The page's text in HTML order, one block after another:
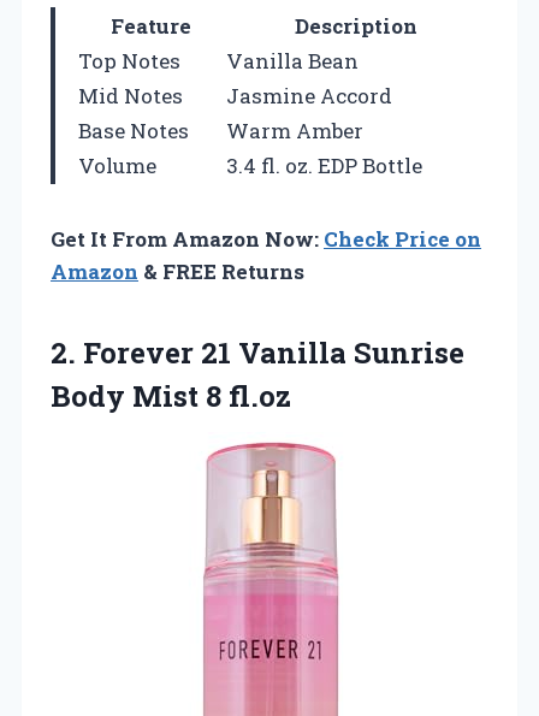
Feature
Description
Top Notes
Vanilla Bean
Mid Notes
Jasmine Accord
Base Notes
Warm Amber
Volume
3.4 fl. oz. EDP Bottle
Get It From Amazon Now: Check Price on
Amazon & FREE Returns
2. Forever 21 Vanilla Sunrise
Body Mist 8 fl.oz